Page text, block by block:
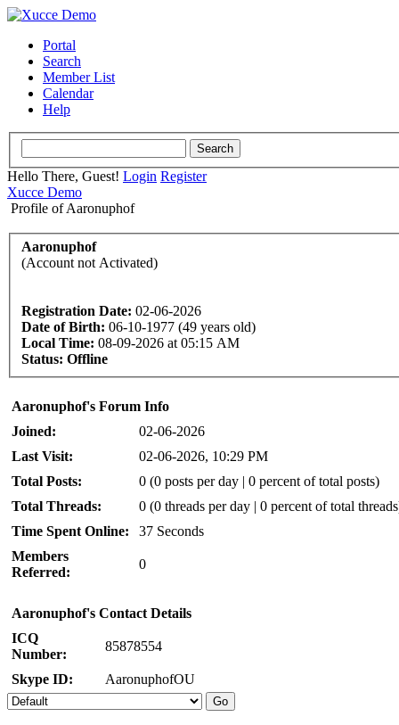
Portal
Search
Member List
Calendar
Help
Hello There, Guest! Login Register
Xucce Demo
Profile of Aaronuphof
Aaronuphof
(Account not Activated)
Registration Date: 02-06-2026
Date of Birth: 06-10-1977 (49 years old)
Local Time: 08-09-2026 at 05:15 AM
Status: Offline
Aaronuphof's Forum Info
Joined:
02-06-2026
Last Visit:
02-06-2026, 10:29 PM
Total Posts:
0 (0 posts per day | 0 percent of total posts)
Total Threads:
0 (0 threads per day | 0 percent of total
Time Spent Online:
37 Seconds
Members
Referred:
0
Aaronuphof's Contact Details
ICQ
Number:
85878554
Skype ID: AaronuphofOU